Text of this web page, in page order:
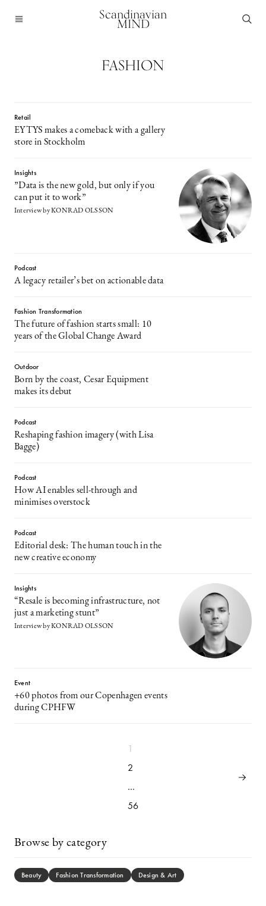
Scandinavian
MIND
FASHION
Retail
EYTYS makes a comeback with a gallery
store in Stockholm
Insights
”Data is the new gold, but only if you
can put it to work”
Interview by KONRAD OLSSON
Podcast
A legacy retailer’s bet on actionable data
Fashion Transformation
The future of fashion starts small: 10
years of the Global Change Award
Outdoor
Born by the coast, Cesar Equipment
makes its debut
Podcast
Reshaping fashion imagery (with Lisa
Bagge)
Podcast
How AI enables sell-through and
minimises overstock
Podcast
Editorial desk: The human touch in the
new creative economy
Insights
“Resale is becoming infrastructure, not
just a marketing stunt”
Interview by KONRAD OLSSON
Event
+60 photos from our Copenhagen events
during CPHFW
1
2
…
56
Browse by category
Beauty Fashion Transformation Design & Art